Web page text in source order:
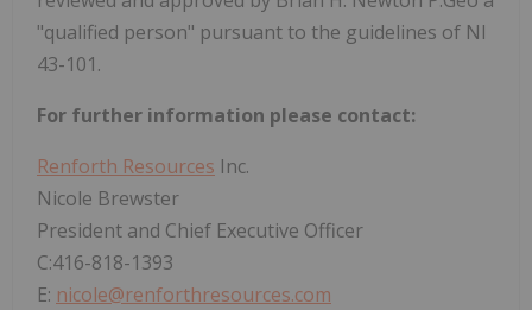
"qualified person" pursuant to the guidelines of NI
43-101.
For further information please contact:
Renforth Resources Inc.
Nicole Brewster
President and Chief Executive Officer
C:416-818-1393
E: nicole@renforthresources.com